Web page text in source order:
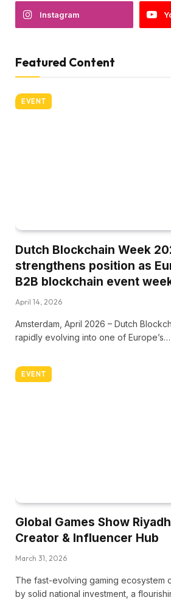
Instagram
Featured Content
EVENT
Dutch Blockchain Week
strengthens position as
B2B blockchain event
April 14, 2026
Amsterdam, April 2026 – Dutch
rapidly evolving into one of Europe’s…
EVENT
Global Games Show
Creator & Influencer Hub
March 31, 2026
The fast-evolving gaming ecosystem
by solid national investment, a